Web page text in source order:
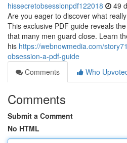
hissecretobsessionpdf122018 49
Are you eager to discover what
This exclusive PDF guide reveals
that many men guard close. Learn
his https://webnowmedia.com/
obsession-a-pdf-guide
Comments
Who
Comments
Submit a Comment
No HTML